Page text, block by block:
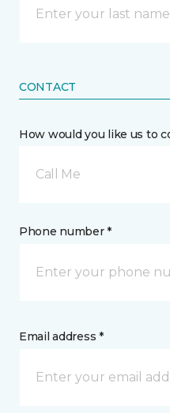
CONTACT
How would you like us to
Call Me
Phone number *
Email address *